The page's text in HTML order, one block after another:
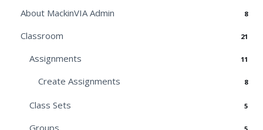
About MackinVIA Admin 8
Classroom 21
Assignments 11
Create Assignments 8
Class Sets 5
Groups